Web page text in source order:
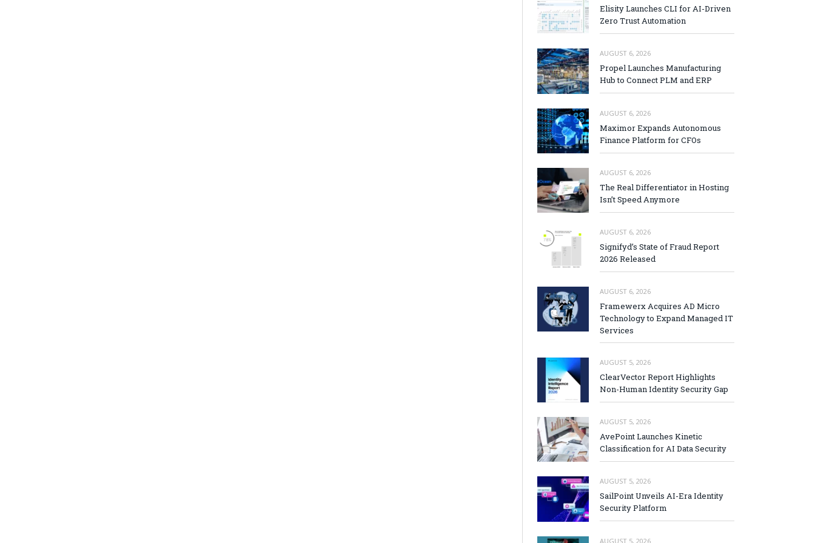
Elisity Launches CLI for AI-Driven
Zero Trust Automation
AUGUST 6, 2026
Propel Launches Manufacturing
Hub to Connect PLM and ERP
AUGUST 6, 2026
Maximor Expands Autonomous
Finance Platform for CFOs
AUGUST 6, 2026
The Real Differentiator in Hosting
Isn’t Speed Anymore
AUGUST 6, 2026
Signifyd’s State of Fraud Report
2026 Released
AUGUST 6, 2026
Framewerx Acquires AD Micro
Technology to Expand Managed IT
Services
AUGUST 5, 2026
ClearVector Report Highlights
Non-Human Identity Security Gap
AUGUST 5, 2026
AvePoint Launches Kinetic
Classification for AI Data Security
AUGUST 5, 2026
SailPoint Unveils AI-Era Identity
Security Platform
AUGUST 5, 2026